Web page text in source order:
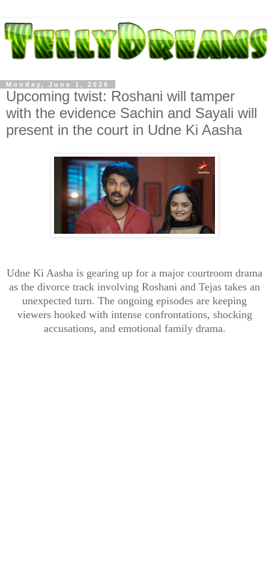
Monday, June 1, 2026
Upcoming twist: Roshani will tamper
with the evidence Sachin and Sayali will
present in the court in Udne Ki Aasha
Udne Ki Aasha is gearing up for a major courtroom drama
as the divorce track involving Roshani and Tejas takes an
unexpected turn. The ongoing episodes are keeping
viewers hooked with intense confrontations, shocking
accusations, and emotional family drama.